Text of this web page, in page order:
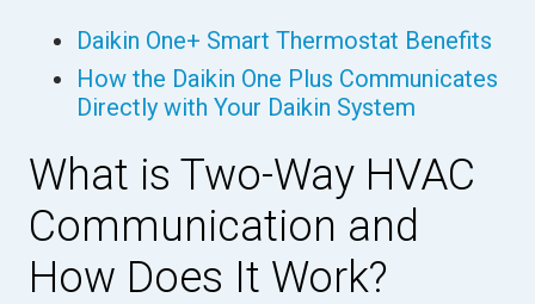
Daikin One+ Smart Thermostat Benefits
How the Daikin One Plus Communicates
Directly with Your Daikin System
What is Two-Way HVAC
Communication and
How Does It Work?